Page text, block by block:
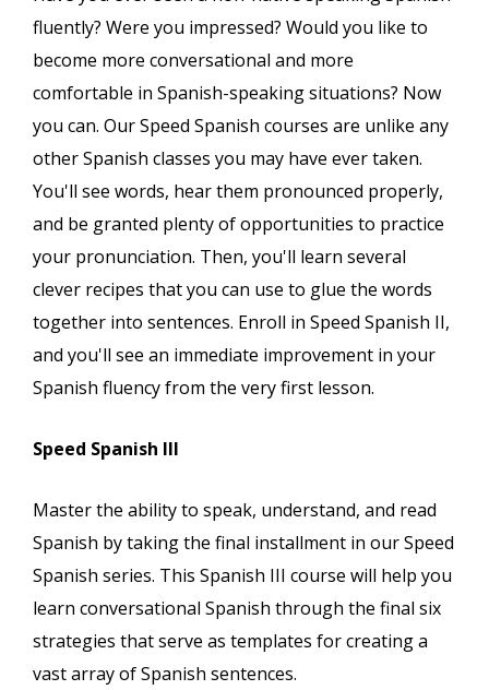
fluently? Were you impressed? Would you like to
become more conversational and more
comfortable in Spanish-speaking situations? Now
you can. Our Speed Spanish courses are unlike any
other Spanish classes you may have ever taken.
You'll see words, hear them pronounced properly,
and be granted plenty of opportunities to practice
your pronunciation. Then, you'll learn several
clever recipes that you can use to glue the words
together into sentences. Enroll in Speed Spanish II,
and you'll see an immediate improvement in your
Spanish fluency from the very first lesson.
Speed Spanish III
Master the ability to speak, understand, and read
Spanish by taking the final installment in our Speed
Spanish series. This Spanish III course will help you
learn conversational Spanish through the final six
strategies that serve as templates for creating a
vast array of Spanish sentences.